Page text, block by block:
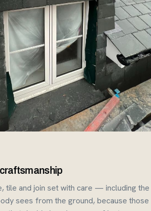
tile and join set with care — including the
sees from the ground, because those